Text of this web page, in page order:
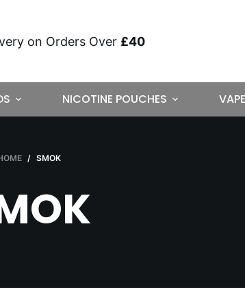
on Orders Over £40
NICOTINE POUCHES
/ SMOK